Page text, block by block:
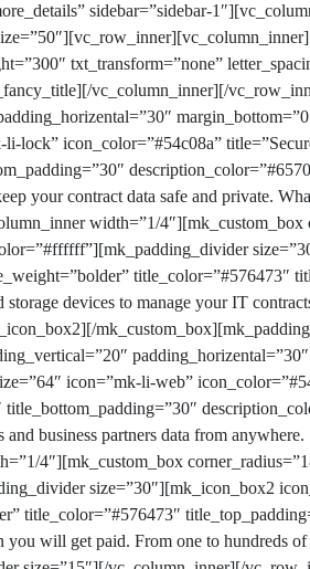
sidebar=”sidebar-
txt_transform=”none”
vc_column_inner][/
icon_color=”#54c08a”
your contract data safe and private.
width=”1/4″][mk_custom_box
title_color=”#576473″
devices to manage your IT
icon=”mk-li-web”
business partners data from anywhere.
4″][mk_custom_box
size=”30″][mk_icon_box2
title_color=”#576473″
will get paid. From one to hundreds